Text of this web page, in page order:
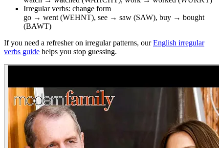
Irregular verbs: change form
go → went (WEHNT), see → saw (SAW), buy → bought
(BAWT)
If you need a refresher on irregular patterns, ourEnglish irregular
verbs guide helps you stop guessing.